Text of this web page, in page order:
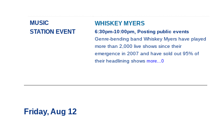
MUSIC
STATION EVENT
WHISKEY MYERS
6:30pm-10:00pm, Posting public events
Genre-bending band Whiskey Myers have played
more than 2,000 live shows since their
emergence in 2007 and have sold out 95% of
their headlining shows more...0
Friday, Aug 12